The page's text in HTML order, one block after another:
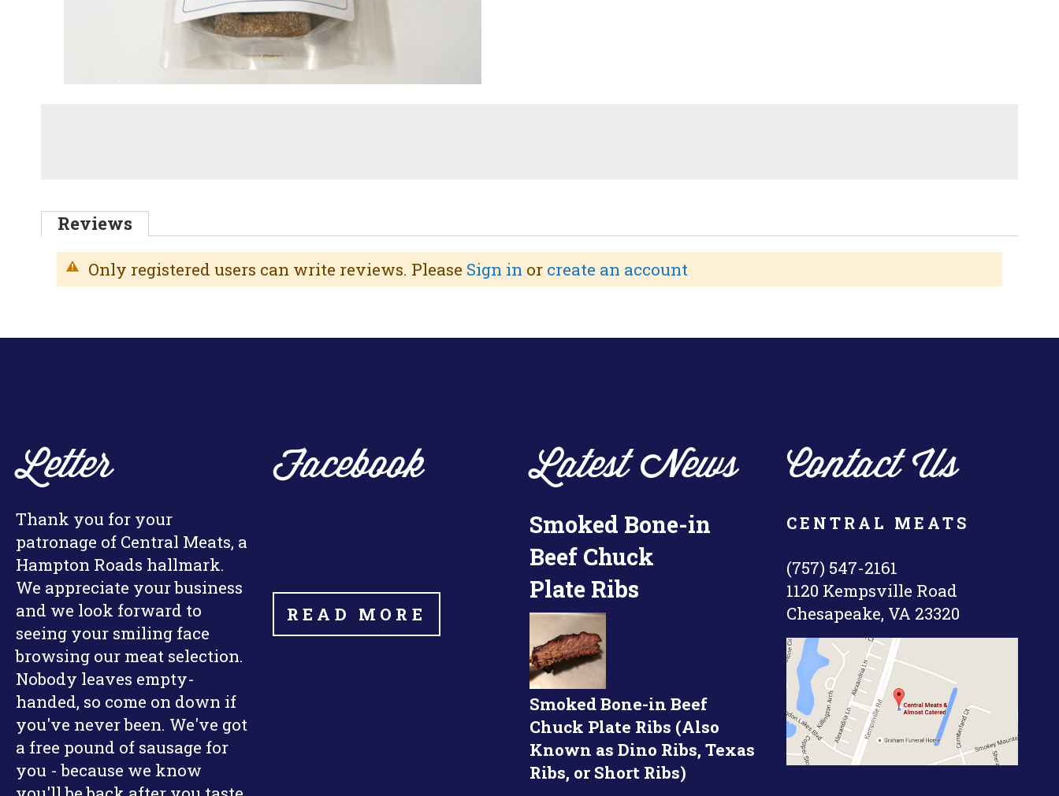
Reviews
Only registered users can write reviews. Please Sign in or create an account
Letter
Thank you for your
patronage of Central Meats, a
Hampton Roads hallmark.
We appreciate your business
and we look forward to
seeing your smiling face
browsing our meat selection.
Nobody leaves empty-
handed, so come on down if
you've never been. We've got
a free pound of sausage for
you - because we know
Facebook
READ MORE
Latest News
Smoked Bone-in
Beef Chuck
Plate Ribs
Smoked Bone-in Beef
Chuck Plate Ribs (Also
Known as Dino Ribs, Texas
Ribs, or Short Ribs)
Contact Us
CENTRAL MEATS
(757) 547-2161
1120 Kempsville Road
Chesapeake, VA 23320